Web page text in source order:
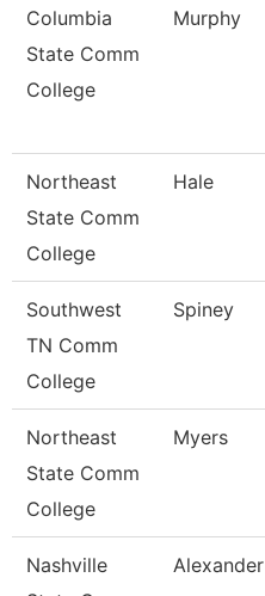
Columbia
State Comm
College
Murphy
Northeast
State Comm
College
Hale
Southwest
TN Comm
College
Spiney
Northeast
State Comm
College
Myers
Nashville
Alexander